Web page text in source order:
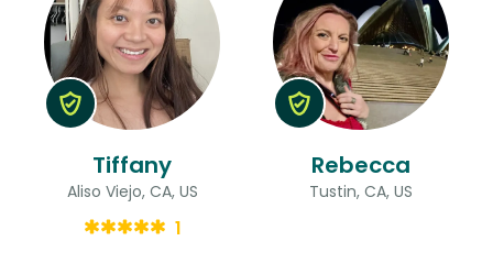
Tiffany
Aliso Viejo, CA, US
1
Rebecca
Tustin, CA, US